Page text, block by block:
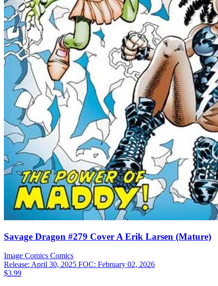
Savage Dragon #279 Cover A Erik Larsen (Mature)
Image Comics Comics
Release: April 30, 2025 FOC: February 02, 2026
$3.99